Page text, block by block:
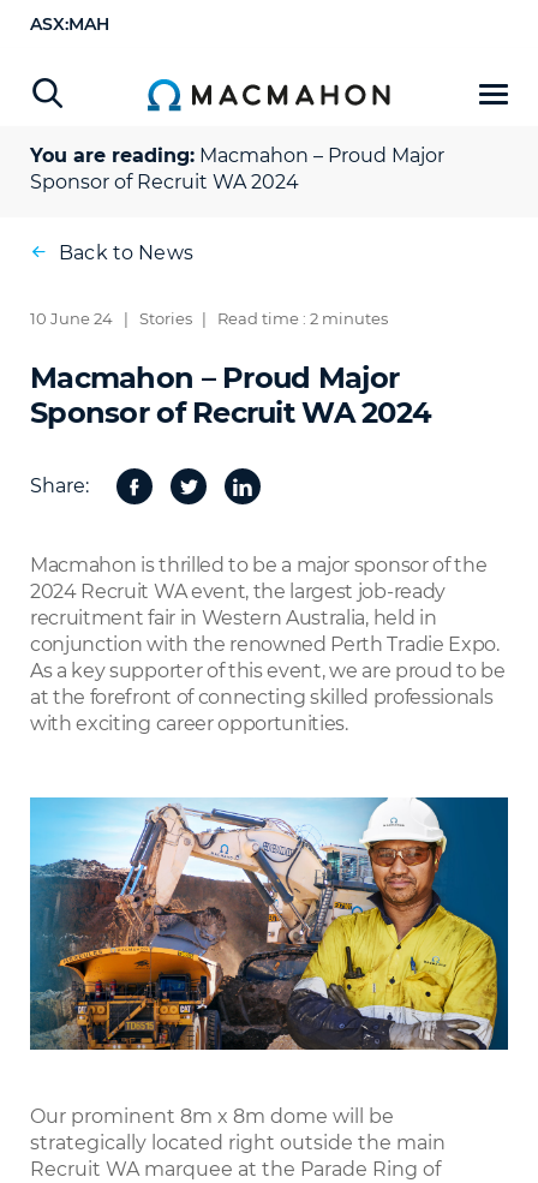
ASX:MAH
You are reading: Macmahon – Proud Major
Sponsor of Recruit WA 2024
Back to News
10 June 24 | Stories | Read time : 2 minutes
Macmahon – Proud Major
Sponsor of Recruit WA 2024
Share: Facebook
TwitterShare
Macmahon is thrilled to be a major sponsor of the
2024 Recruit WA event, the largest job-ready
recruitment fair in Western Australia, held in
conjunction with the renowned Perth Tradie Expo.
As a key supporter of this event, we are proud to be
at the forefront of connecting skilled professionals
with exciting career opportunities.
Our prominent 8m x 8m dome will be
strategically located right outside the main
Recruit WA marquee at the Parade Ring of